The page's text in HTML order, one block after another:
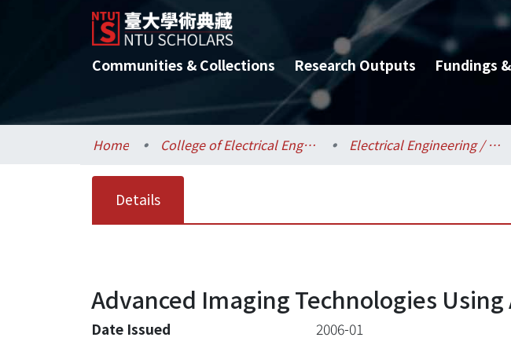
Communities & Collections Research Outputs Fundings
Home College of Electrical Engineering and Computer Science / 電機資訊學院 Electrical Engineering / 電機工程學系
Details
Advanced Imaging Technologies
Date Issued
2006-01